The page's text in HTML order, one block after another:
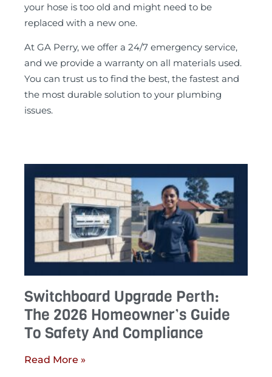
your hose is too old and might need to be
replaced with a new one.
At GA Perry, we offer a 24/7 emergency service,
and we provide a warranty on all materials used.
You can trust us to find the best, the fastest and
the most durable solution to your plumbing
issues.
Switchboard Upgrade Perth:
The 2026 Homeowner’s Guide
To Safety And Compliance
Read More »